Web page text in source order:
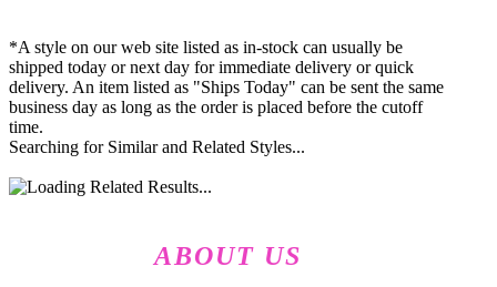
*A style on our web site listed as in-stock can usually be
shipped today or next day for immediate delivery or quick
delivery. An item listed as "Ships Today" can be sent the same
business day as long as the order is placed before the cutoff
time.
Searching for Similar and Related Styles...
ABOUT US